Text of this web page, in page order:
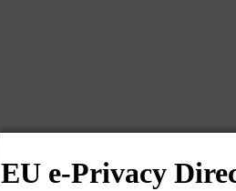
EU e-Privacy